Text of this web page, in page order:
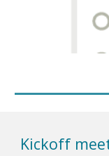
Kickoff